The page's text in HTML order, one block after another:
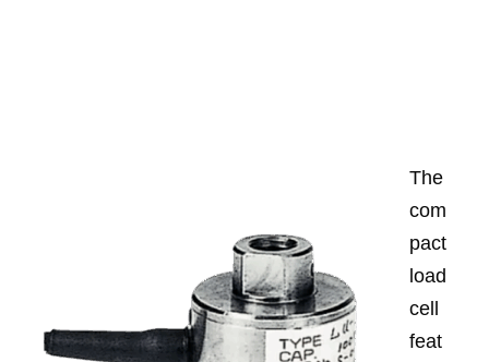
The
com
pact
load
cell
feat